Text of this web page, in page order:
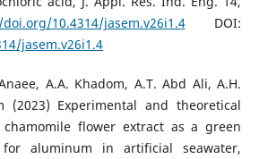
10.4314/jasem.v26i1.4DOI:
jasem.v26i1.4
A.A. Khadom, A.T. Abd Ali, A.H.
(2023) Experimental and theoretical
flower extract as a green
aluminum in artificial seawater,